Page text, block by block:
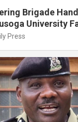
Brigade
University
Press